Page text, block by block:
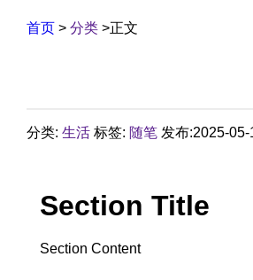
首页 > 分类 >正文
分类: 生活 标签: 随笔 发布:2025-
Section Title
Section Content